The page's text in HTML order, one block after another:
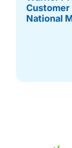
Customer
National